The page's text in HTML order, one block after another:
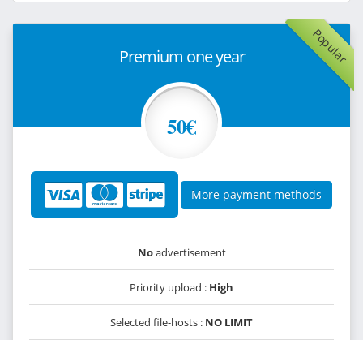
Popular
Premium one year
50€
More payment methods
Noadvertisement
Priority upload : High
Selected file-hosts : NO LIMIT